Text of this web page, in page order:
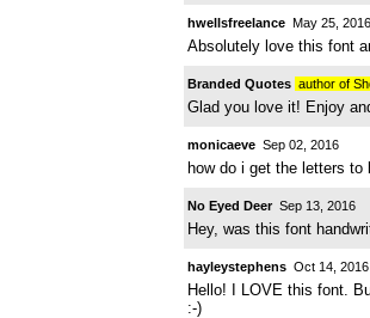
hwellsfreelance May 25, 2016
Absolutely love this font
Branded Quotes author of
Glad you love it! Enjoy
monicaeve Sep 02, 2016
how do i get the letters to
No Eyed Deer Sep 13, 2016
Hey, was this font
hayleystephens Oct 14, 2016
Hello! I LOVE this font.
:-)